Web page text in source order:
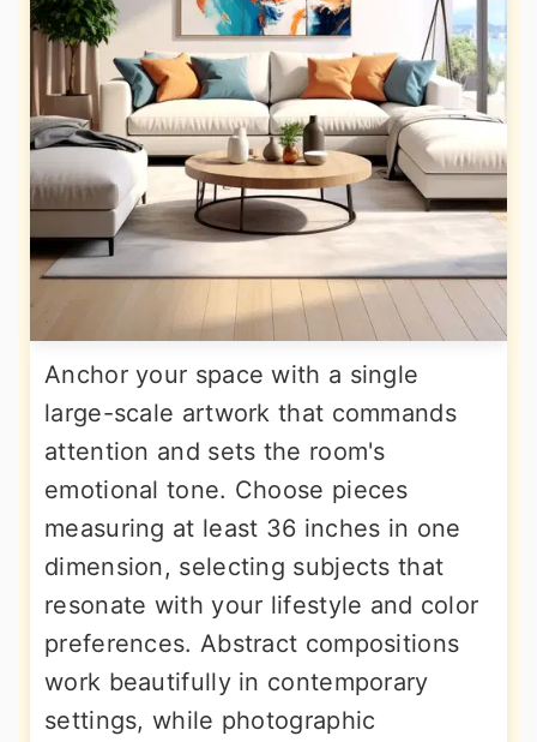
Anchor your space with a single
large-scale artwork that commands
attention and sets the room's
emotional tone. Choose pieces
measuring at least 36 inches in one
dimension, selecting subjects that
resonate with your lifestyle and color
preferences. Abstract compositions
work beautifully in contemporary
settings, while photographic